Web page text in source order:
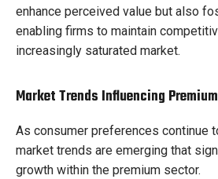
enhance perceived value but also
enabling firms to maintain
increasingly saturated market.
Market Trends Influencing
As consumer preferences continue
market trends are emerging that
growth within the premium sector.